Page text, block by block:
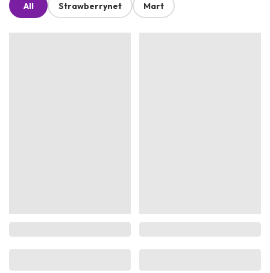
All Strawberrynet Mart